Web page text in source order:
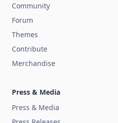
Community
Forum
Themes
Contribute
Merchandise
Press & Media
Press & Media